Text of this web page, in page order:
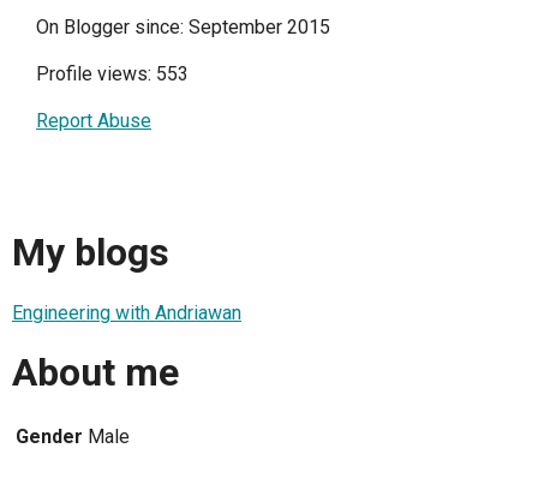
On Blogger since: September 2015
Profile views: 553
Report Abuse
My blogs
Engineering with Andriawan
About me
Gender Male